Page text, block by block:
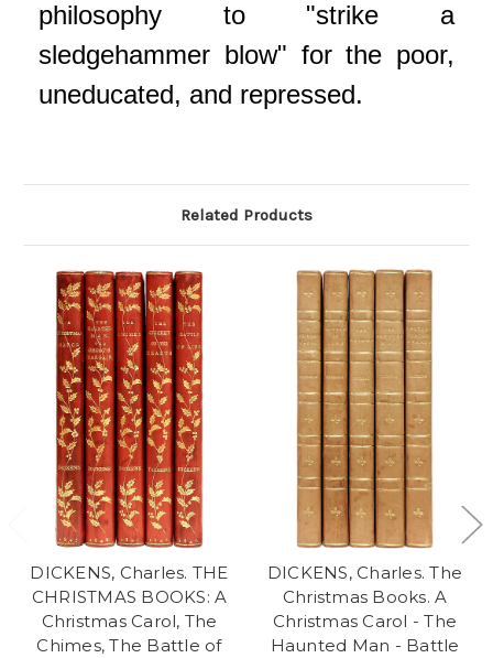
philosophy to "strike a
sledgehammer blow" for the poor,
uneducated, and repressed.
Related Products
DICKENS, Charles. THE
CHRISTMAS BOOKS: A
Christmas Carol, The
Chimes, The Battle of
DICKENS, Charles. The
Christmas Books. A
Christmas Carol - The
Haunted Man - Battle